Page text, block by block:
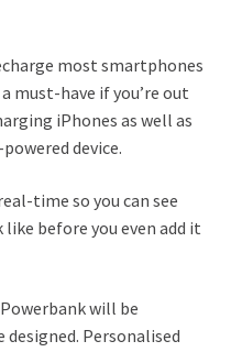
most smartphones
must-have if you’re out
iPhones as well as
device.
time so you can see
before you even add it
will be
designed. Personalised